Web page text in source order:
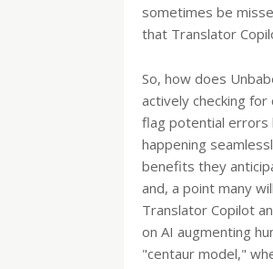
sometimes be
that Translator
So, how does
actively checking
flag potential errors
happening
benefits they
and, a point many
Translator Copilot
on AI augmenting
"centaur model,"